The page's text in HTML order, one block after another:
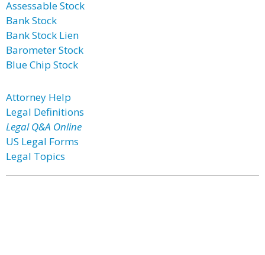
Assessable Stock
Bank Stock
Bank Stock Lien
Barometer Stock
Blue Chip Stock
Attorney Help
Legal Definitions
Legal Q&A Online
US Legal Forms
Legal Topics